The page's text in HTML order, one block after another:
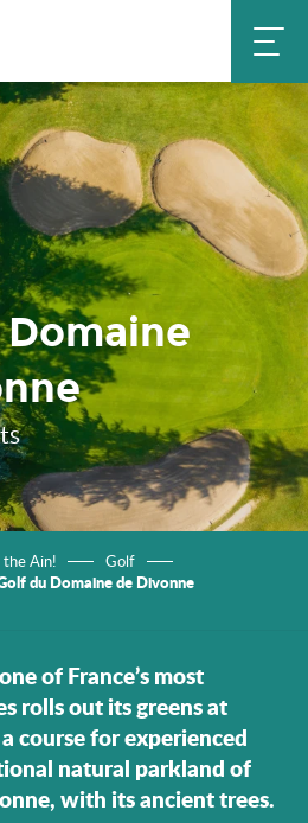
Ain!
Golf
du Domaine de Divonne
of France’s most
rolls out its greens at
course for experienced
natural parkland of
with its ancient trees.